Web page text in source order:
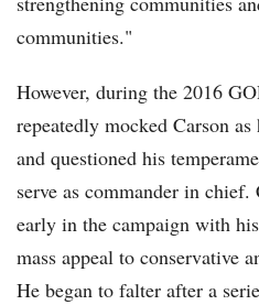
communities."
However, during the 2016
repeatedly mocked Carson
and questioned his
serve as commander in chief.
early in the campaign with
mass appeal to conservative
He began to falter after a